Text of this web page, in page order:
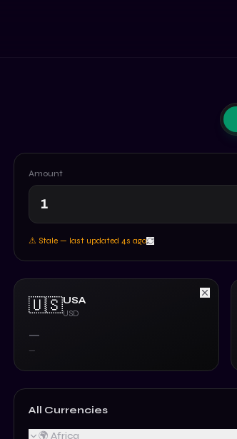
Amount
⚠ Stale — last updated 5s ago
🇺🇸USA
USD
—
—
All Currencies
🌍 Africa